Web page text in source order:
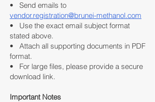
• Send emails to
vendor.registration@brunei-methanol.com
• Use the exact email subject format
stated above.
• Attach all supporting documents in PDF
format.
• For large files, please provide a secure
download link.
Important Notes